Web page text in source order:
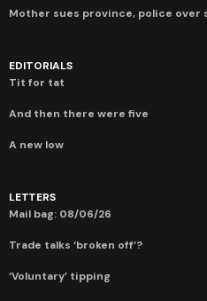
Mother sues province, police over
EDITORIALS
Tit for tat
And then there were five
A new low
LETTERS
Mail bag: 08/06/26
Trade talks ‘broken off’?
‘Voluntary’ tipping